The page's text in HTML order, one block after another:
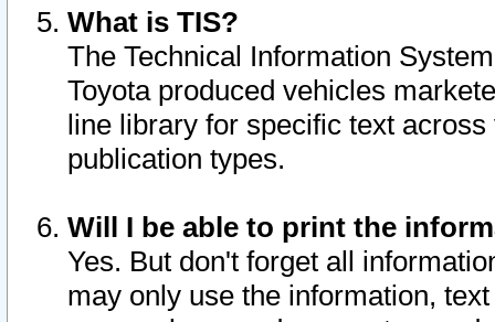
What is TIS?
The Technical Information
Toyota produced vehicles
line library for specific text
publication types.
Will I be able to print the
Yes. But don't forget all
may only use the information,